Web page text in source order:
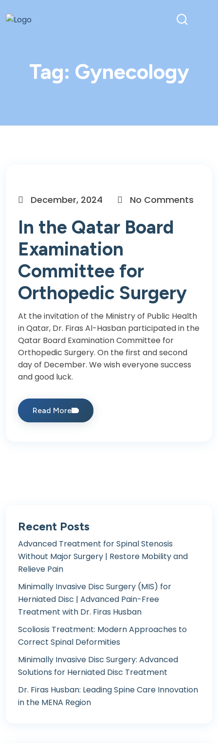
Tag: Gynecology
December, 2024 No Comments
In the Qatar Board
Examination
Committee for
Orthopedic Surgery
At the invitation of the Ministry of Public Health
in Qatar, Dr. Firas Al-Hasban participated in the
Qatar Board Examination Committee for
Orthopedic Surgery. On the first and second
day of December. We wish everyone success
and good luck.
Read More
Recent Posts
Advanced Treatment for Spinal Stenosis
Without Major Surgery | Restore Mobility and
Relieve Pain
Minimally Invasive Disc Surgery (MIS) for
Herniated Disc | Advanced Pain-Free
Treatment with Dr. Firas Husban
Scoliosis Treatment: Modern Approaches to
Correct Spinal Deformities
Minimally Invasive Disc Surgery: Advanced
Solutions for Herniated Disc Treatment
Dr. Firas Husban: Leading Spine Care Innovation
in the MENA Region